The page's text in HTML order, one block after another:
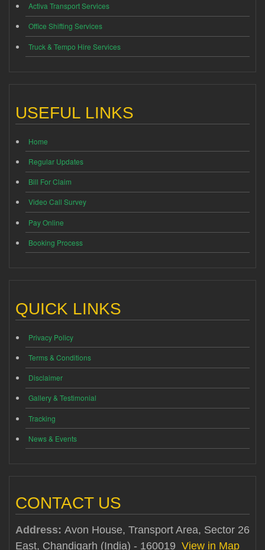
Activa Transport Services
Office Shifting Services
Truck & Tempo Hire Services
USEFUL LINKS
Home
Regular Updates
Bill For Claim
Video Call Survey
Pay Online
Booking Process
QUICK LINKS
Privacy Policy
Terms & Conditions
Disclaimer
Gallery & Testimonial
Tracking
News & Events
CONTACT US
Address: Avon House, Transport Area, Sector 26
East, Chandigarh (India) - 160019 View in Map